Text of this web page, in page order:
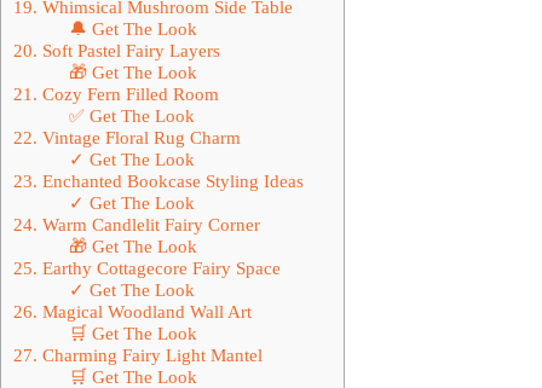
19. Whimsical Mushroom Side Table
🔔 Get The Look
20. Soft Pastel Fairy Layers
🎁 Get The Look
21. Cozy Fern Filled Room
✅ Get The Look
22. Vintage Floral Rug Charm
✓ Get The Look
23. Enchanted Bookcase Styling Ideas
✓ Get The Look
24. Warm Candlelit Fairy Corner
🎁 Get The Look
25. Earthy Cottagecore Fairy Space
✓ Get The Look
26. Magical Woodland Wall Art
🛒 Get The Look
27. Charming Fairy Light Mantel
🛒 Get The Look